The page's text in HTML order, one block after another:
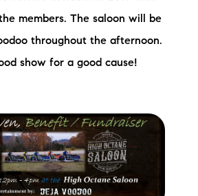
members. The saloon will be
throughout the afternoon.
show for a good cause!